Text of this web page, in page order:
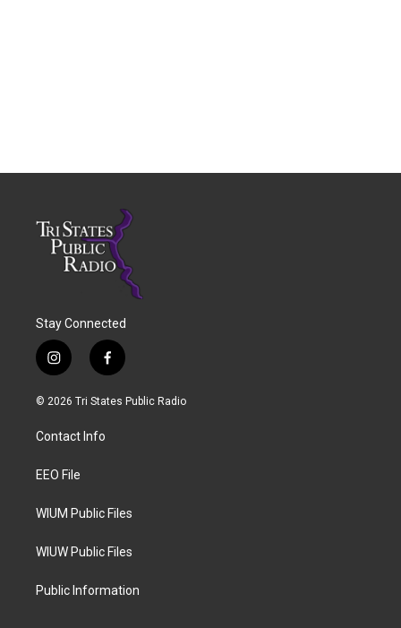
Stay Connected
i
n
s
a
g
a
f
a
c
© 2026 Tri States Public Radio
Contact Info
EEO File
WIUM Public Files
WIUW Public Files
Public Information